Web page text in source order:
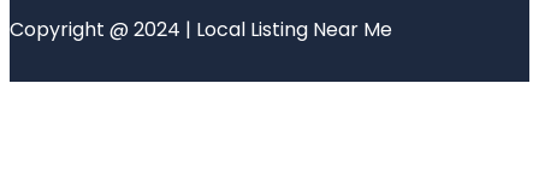
Copyright @ 2024 | Local Listing Near Me